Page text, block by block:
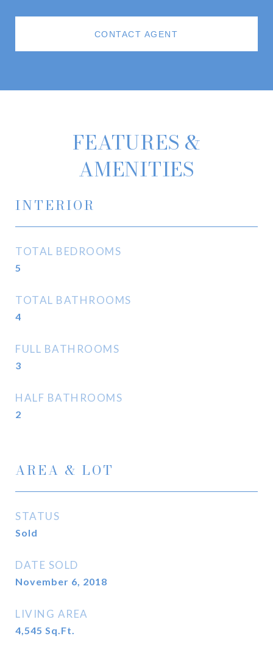
CONTACT AGENT
FEATURES &
AMENITIES
INTERIOR
TOTAL BEDROOMS
5
TOTAL BATHROOMS
4
FULL BATHROOMS
3
HALF BATHROOMS
2
AREA & LOT
STATUS
Sold
DATE SOLD
November 6, 2018
LIVING AREA
4,545 Sq.Ft.